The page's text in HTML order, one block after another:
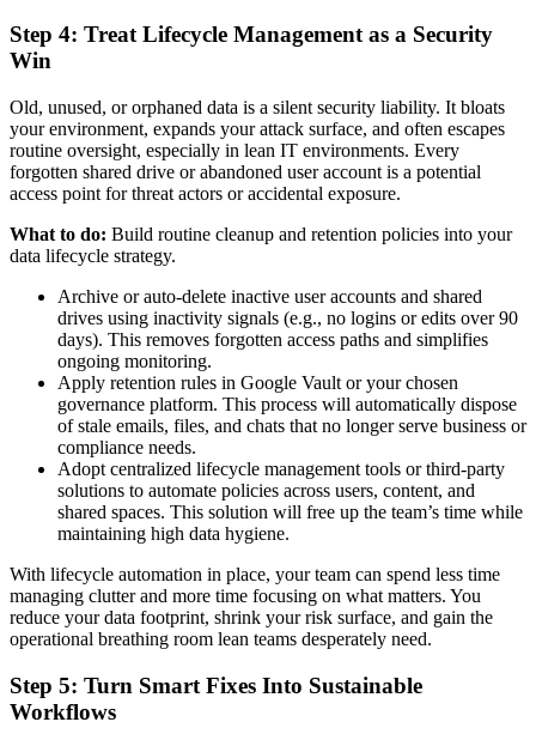
Step 4: Treat Lifecycle Management as a Security
Win
Old, unused, or orphaned data is a silent security liability. It bloats
your environment, expands your attack surface, and often escapes
routine oversight, especially in lean IT environments. Every
forgotten shared drive or abandoned user account is a potential
access point for threat actors or accidental exposure.
What to do: Build routine cleanup and retention policies into your
data lifecycle strategy.
Archive or auto-delete inactive user accounts and shared
drives using inactivity signals (e.g., no logins or edits over 90
days). This removes forgotten access paths and simplifies
ongoing monitoring.
Apply retention rules in Google Vault or your chosen
governance platform. This process will automatically dispose
of stale emails, files, and chats that no longer serve business or
compliance needs.
Adopt centralized lifecycle management tools or third-party
solutions to automate policies across users, content, and
shared spaces. This solution will free up the team’s time while
maintaining high data hygiene.
With lifecycle automation in place, your team can spend less time
managing clutter and more time focusing on what matters. You
reduce your data footprint, shrink your risk surface, and gain the
operational breathing room lean teams desperately need.
Step 5: Turn Smart Fixes Into Sustainable
Workflows